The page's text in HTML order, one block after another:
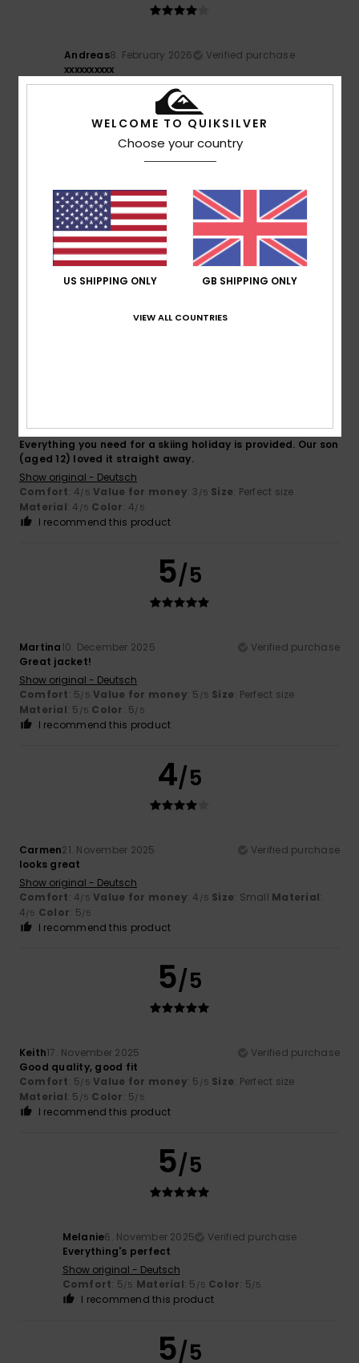
Andreas8. February 2026
Verified purchase
xxxxxxxxxx
Show original - Deutsch
Material: 4/5
4/5
Andreas8. February 2026
It’s a bit on the small side. Great colour. I’ll only be able to
judge how well it works once I’ve worn it whilst
Claudia21. December 2025
Verified purchase
Everything you need for a skiing holiday is provided. Our son
(aged 12) loved it straight away.
Show original - Deutsch
Comfort: 4/5 Value for money: 3 /5 Size: Perfect size
Material: 4 /5 Color: 4/5
I recommend this product
5/5
Martina10. December 2025
Verified purchase
Great jacket!
Show original - Deutsch
Comfort: 5/5 Value for money: 5 /5 Size: Perfect size
Material: 5 /5 Color: 5/5
I recommend this product
4/5
Carmen21. November 2025
Verified purchase
looks great
Show original - Deutsch
Comfort: 4/5 Value for money: 4 /5 Size: Small Material:
4/5 Color: 5/5
I recommend this product
5/5
Keith17. November 2025
Verified purchase
Good quality, good fit
Comfort: 5/5 Value for money: 5 /5 Size: Perfect size
Material: 5 /5 Color: 5/5
I recommend this product
5/5
Melanie6. November 2025
Verified purchase
Everything's perfect
Show original - Deutsch
Comfort: 5/5 Material: 5 /5 Color: 5/5
I recommend this product
5/5
WELCOME TO QUIKSILVER
Choose your country
US SHIPPING ONLY GB SHIPPING ONLY
VIEW ALL COUNTRIES